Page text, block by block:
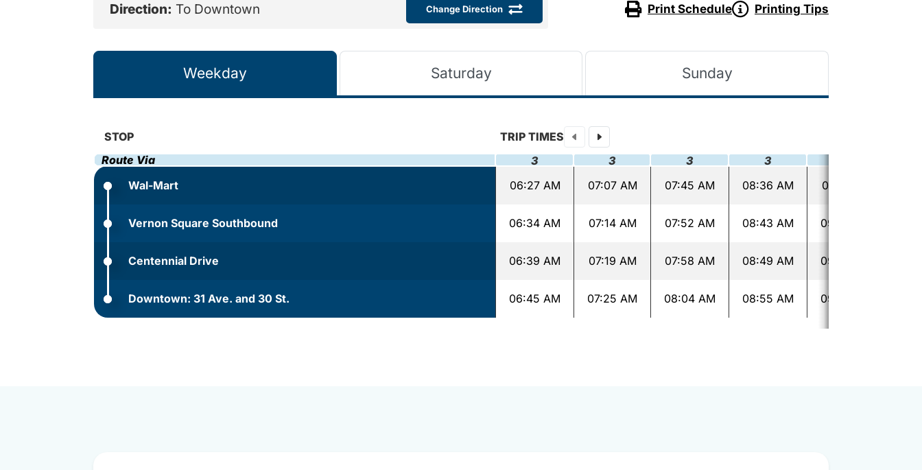
Direction: To Downtown Change Direction Print Schedule Printing Tips
Weekday Saturday Sunday
STOP
TRIP TIMES
Route Via
3 3 3 3
Wal-Mart
06:27 AM 07:07 AM 07:45 AM 08:36 AM 09:16 AM
Vernon Square Southbound 06:34 AM 07:14 AM 07:52 AM 08:43 AM 09:23 AM
Centennial Drive 06:39 AM 07:19 AM 07:58 AM 08:49 AM 09:29 AM
Downtown: 31 Ave. and 30 St. 06:45 AM 07:25 AM 08:04 AM 08:55 AM 09:35 AM